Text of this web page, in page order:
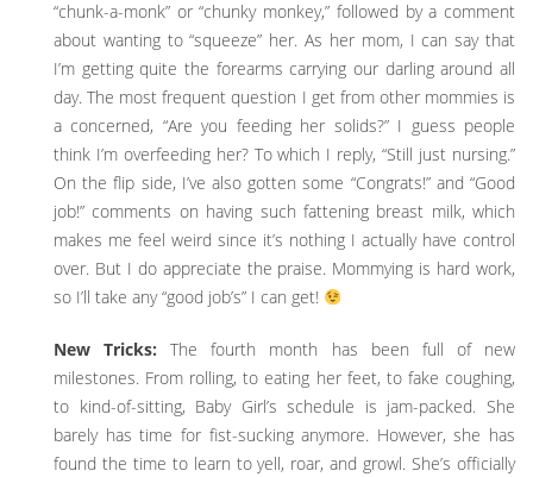
“chunk-a-monk” or “chunky monkey,” followed by a comment
about wanting to “squeeze” her. As her mom, I can say that
I’m getting quite the forearms carrying our darling around all
day. The most frequent question I get from other mommies is
a concerned, “Are you feeding her solids?” I guess people
think I’m overfeeding her? To which I reply, “Still just nursing.”
On the flip side, I’ve also gotten some “Congrats!” and “Good
job!” comments on having such fattening breast milk, which
makes me feel weird since it’s nothing I actually have control
over. But I do appreciate the praise. Mommying is hard work,
so I’ll take any “good job’s” I can get!
New Tricks:The fourth month has been full of new
milestones. From rolling, to eating her feet, to fake coughing,
to kind-of-sitting, Baby Girl’s schedule is jam-packed. She
barely has time for fist-sucking anymore. However, she has
found the time to learn to yell, roar, and growl. She’s officially